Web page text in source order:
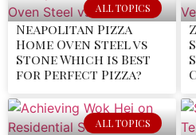
ALL TOPICS
Neapolitan Pizza
Home Oven Steel vs
Stone Which is Best
for Perfect Pizza?
ALL TOPICS